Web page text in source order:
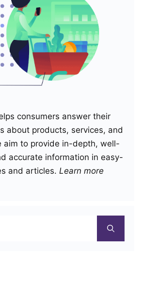
consumers answer their
about products, services, and
aim to provide in-depth, well-
accurate information in easy-
and articles. Learn more